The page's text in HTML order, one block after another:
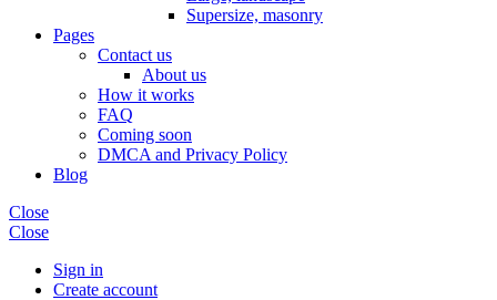
Supersize, masonry
Pages
Contact us
About us
How it works
FAQ
Coming soon
DMCA and Privacy Policy
Blog
Close
Close
Sign in
Create account